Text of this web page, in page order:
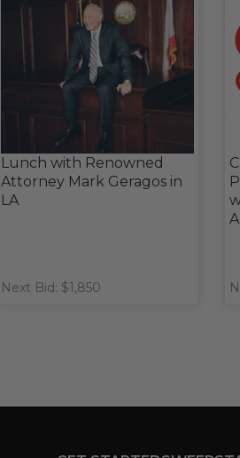
Lunch with Renowned
Attorney Mark Geragos in
LA
Next Bid: $1,850